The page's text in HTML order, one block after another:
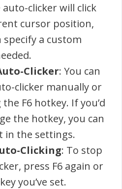
clicker will click
cursor position,
specify a custom
Clicker: You can
clicker manually or
F6 hotkey. If you’d
the hotkey, you can
in the settings.
Clicking: To stop
press F6 again or
you’ve set.